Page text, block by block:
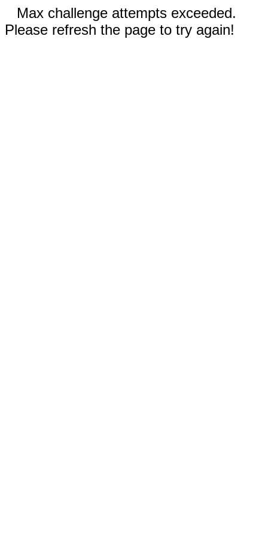
Max challenge attempts exceeded.
Please refresh the page to try again!